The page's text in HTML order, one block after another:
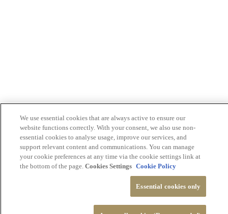
We use essential cookies that are always active to ensure our
website functions correctly. With your consent, we also use non-
essential cookies to analyse usage, improve our services, and
support relevant content and communications. You can manage
your cookie preferences at any time via the cookie settings link at
the bottom of the page. Cookies Settings Cookie Policy
Essential cookies only